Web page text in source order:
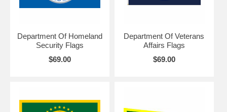
Department Of Homeland
Security Flags
$69.00
Department Of Veterans
Affairs Flags
$69.00